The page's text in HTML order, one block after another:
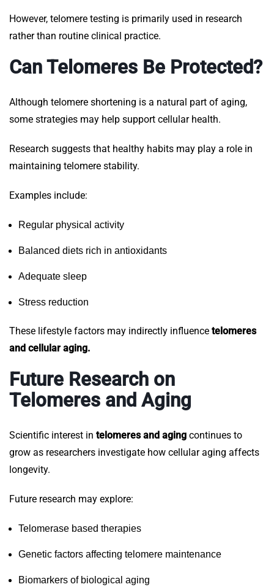
However, telomere testing is primarily used in research
rather than routine clinical practice.
Can Telomeres Be Protected?
Although telomere shortening is a natural part of aging,
some strategies may help support cellular health.
Research suggests that healthy habits may play a role in
maintaining telomere stability.
Examples include:
Regular physical activity
Balanced diets rich in antioxidants
Adequate sleep
Stress reduction
These lifestyle factors may indirectly influence telomeres
and cellular aging.
Future Research on
Telomeres and Aging
Scientific interest in telomeres and aging continues to
grow as researchers investigate how cellular aging affects
longevity.
Future research may explore:
Telomerase based therapies
Genetic factors affecting telomere maintenance
Biomarkers of biological aging